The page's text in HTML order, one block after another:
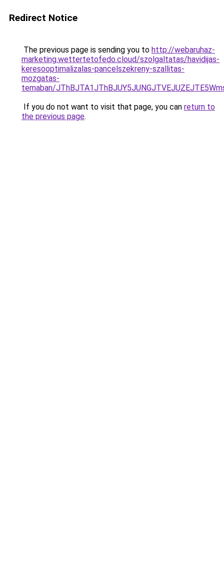
Redirect Notice
The previous page is sending you to http://webaruhaz-
marketing.wettertetofedo.cloud/szolgaltatas/havidijas-
keresooptimalizalas-pancelszekreny-szallitas-
mozgatas-
temaban/
If you do not want to visit that page, you can return to
the previous page.